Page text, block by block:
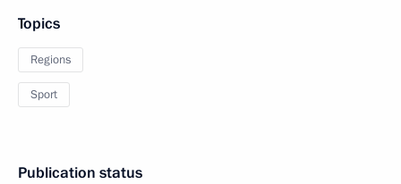
Topics
Regions
Sport
Publication status